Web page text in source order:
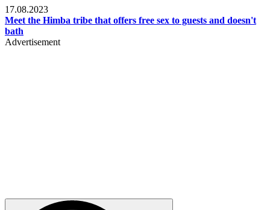
17.08.2023
Meet the Himba tribe that offers free sex to guests and doesn't
bath
Advertisement